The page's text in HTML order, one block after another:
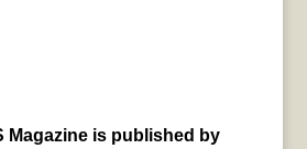
Magazine is published by